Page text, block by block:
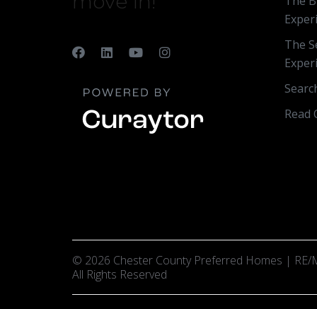
The
Read
© 2026 Chester County Preferred Homes | RE/
All Rights Reserved